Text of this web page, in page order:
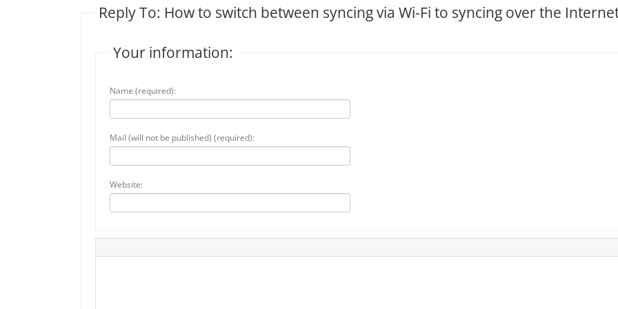
Reply To: How to switch between syncing via Wi-Fi to syncing over the
Your information:
Name (required):
Mail (will not be published) (required):
Website: